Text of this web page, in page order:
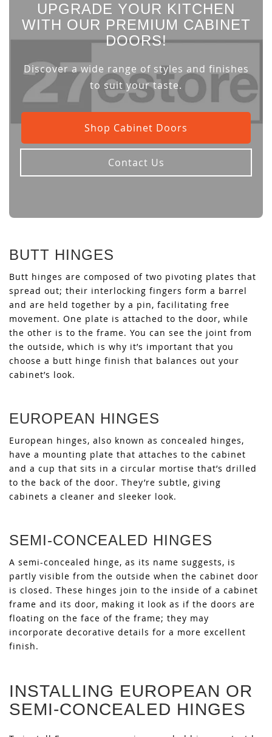
UPGRADE YOUR KITCHEN
WITH OUR PREMIUM CABINET
DOORS!
Discover a wide range of styles and finishes
to suit your taste.
Shop Cabinet Doors
Contact Us
BUTT HINGES
Butt hinges are composed of two pivoting plates that
spread out; their interlocking fingers form a barrel
and are held together by a pin, facilitating free
movement. One plate is attached to the door, while
the other is to the frame. You can see the joint from
the outside, which is why it’s important that you
choose a butt hinge finish that balances out your
cabinet’s look.
EUROPEAN HINGES
European hinges, also known as concealed hinges,
have a mounting plate that attaches to the cabinet
and a cup that sits in a circular mortise that’s drilled
to the back of the door. They’re subtle, giving
cabinets a cleaner and sleeker look.
SEMI-CONCEALED HINGES
A semi-concealed hinge, as its name suggests, is
partly visible from the outside when the cabinet door
is closed. These hinges join to the inside of a cabinet
frame and its door, making it look as if the doors are
floating on the face of the frame; they may
incorporate decorative details for a more excellent
finish.
INSTALLING EUROPEAN OR
SEMI-CONCEALED HINGES